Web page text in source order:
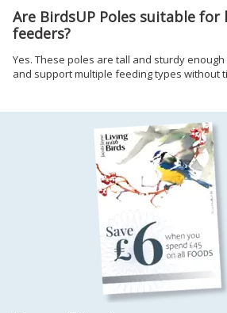
Are BirdsUP Poles suitable for
feeders?
Yes. These poles are tall and sturdy
and support multiple feeding types without